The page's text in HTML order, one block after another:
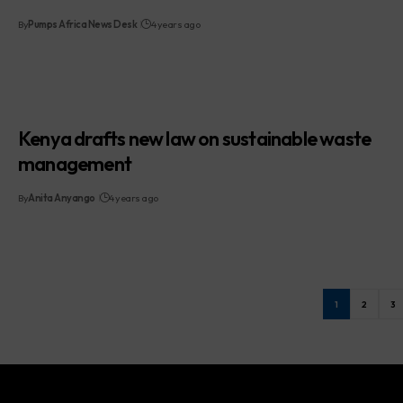
ByPumps Africa News Desk 4 years ago
Kenya drafts new law on sustainable waste
management
ByAnita Anyango 4 years ago
1 2 3